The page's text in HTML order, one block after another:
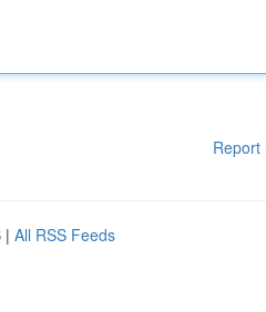
Report
| All RSS Feeds